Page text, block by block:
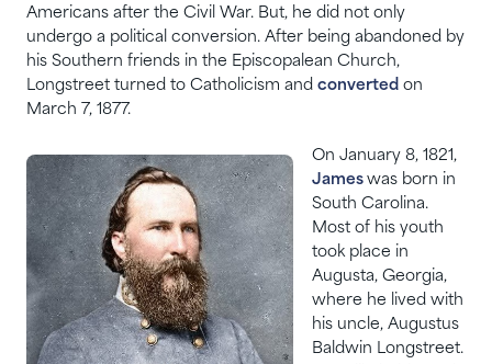
Americans after the Civil War. But, he did not only
undergo a political conversion. After being abandoned by
his Southern friends in the Episcopalean Church,
Longstreet turned to Catholicism and converted on
March 7, 1877.
On January 8, 1821,
James was born in
South Carolina.
Most of his youth
took place in
Augusta, Georgia,
where he lived with
his uncle, Augustus
Baldwin Longstreet.